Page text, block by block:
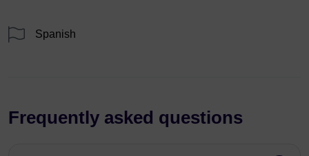
Spanish
Frequently asked questions